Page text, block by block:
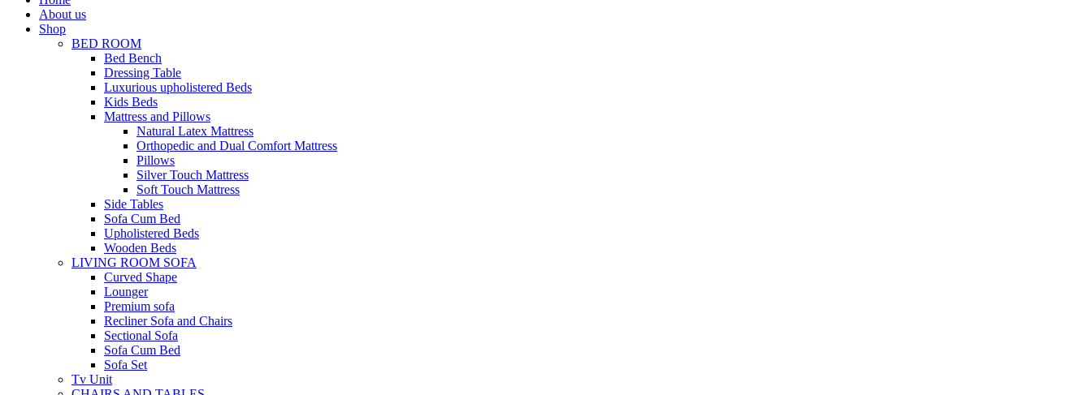
About us
Shop
BED ROOM
Bed Bench
Dressing Table
Luxurious upholistered Beds
Kids Beds
Mattress and Pillows
Natural Latex Mattress
Orthopedic and Dual Comfort Mattress
Pillows
Silver Touch Mattress
Soft Touch Mattress
Side Tables
Sofa Cum Bed
Upholistered Beds
Wooden Beds
LIVING ROOM SOFA
Curved Shape
Lounger
Premium sofa
Recliner Sofa and Chairs
Sectional Sofa
Sofa Cum Bed
Sofa Set
Tv Unit